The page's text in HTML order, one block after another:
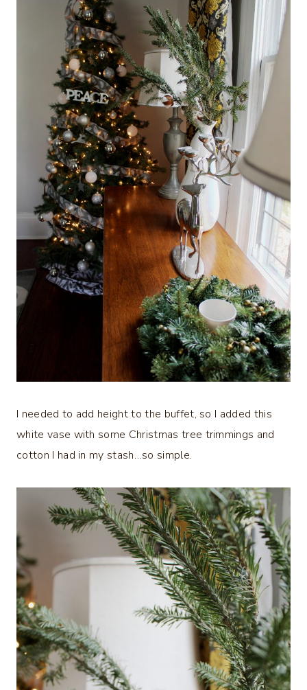
I needed to add height to the buffet, so I added this
white vase with some Christmas tree trimmings and
cotton I had in my stash…so simple.